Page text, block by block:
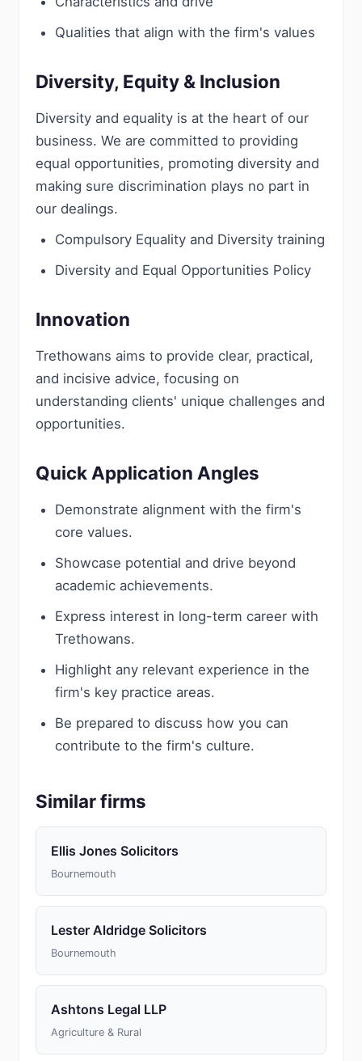
Qualities that align with the firm's values
Diversity, Equity & Inclusion
Diversity and equality is at the heart of our
business. We are committed to providing
equal opportunities, promoting diversity and
making sure discrimination plays no part in
our dealings.
Compulsory Equality and Diversity training
Diversity and Equal Opportunities Policy
Innovation
Trethowans aims to provide clear, practical,
and incisive advice, focusing on
understanding clients' unique challenges and
opportunities.
Quick Application Angles
Demonstrate alignment with the firm's
core values.
Showcase potential and drive beyond
academic achievements.
Express interest in long-term career with
Trethowans.
Highlight any relevant experience in the
firm's key practice areas.
Be prepared to discuss how you can
contribute to the firm's culture.
Similar firms
Ellis Jones Solicitors
Bournemouth
Lester Aldridge Solicitors
Bournemouth
Ashtons Legal LLP
Agriculture & Rural